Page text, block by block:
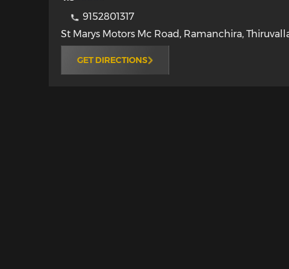
9152801317
St Marys Motors Mc Road, Ramanchira,
GET DIRECTIONS